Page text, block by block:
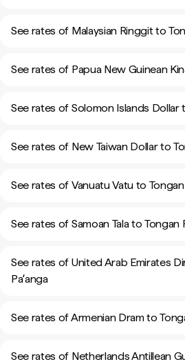
See rates of Malaysian Ringgit to
See rates of Papua New Guinean
See rates of Solomon Islands Dollar
See rates of New Taiwan Dollar to
See rates of Vanuatu Vatu to Tongan
See rates of Samoan Tala to Tongan
See rates of United Arab Emirates
Paʻanga
See rates of Armenian Dram to
See rates of Netherlands Antillean